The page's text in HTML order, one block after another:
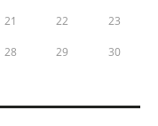
21 22 23
28 29 30